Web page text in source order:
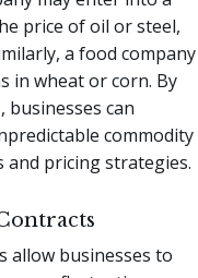
price of oil or steel,
a food company
in wheat or corn. By
businesses can
commodity
pricing strategies.
allow businesses to